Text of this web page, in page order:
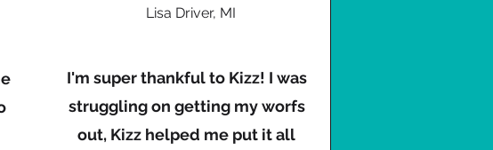
Lisa Driver, MI
I'm super thankful to Kizz! I was
struggling on getting my worfs
out, Kizz helped me put it all